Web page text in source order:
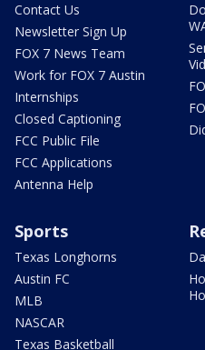
Contact Us
Newsletter Sign Up
FOX 7 News Team
Work for FOX 7 Austin
Internships
Closed Captioning
FCC Public File
FCC Applications
Antenna Help
Sports
Texas Longhorns
Austin FC
MLB
NASCAR
Texas Basketball